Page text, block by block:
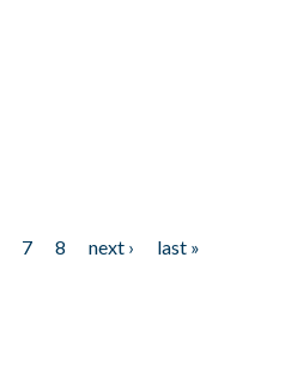
7 8 next ›
last »